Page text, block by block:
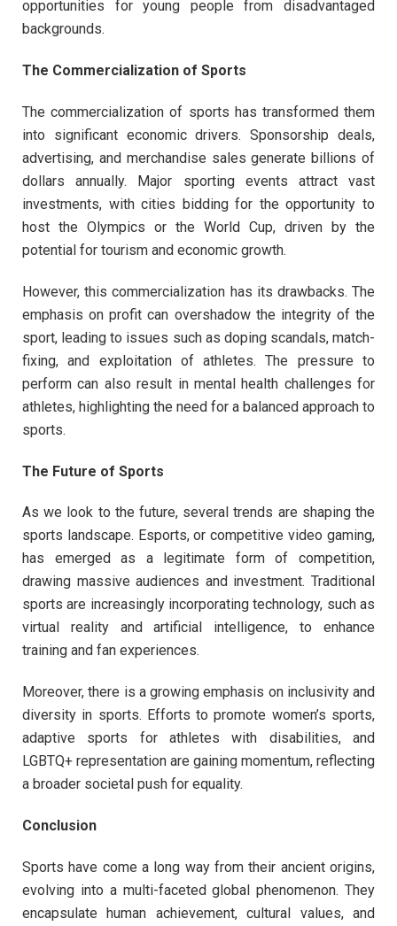
opportunities for young people from disadvantaged
backgrounds.
The Commercialization of Sports
The commercialization of sports has transformed them
into significant economic drivers. Sponsorship deals,
advertising, and merchandise sales generate billions of
dollars annually. Major sporting events attract vast
investments, with cities bidding for the opportunity to
host the Olympics or the World Cup, driven by the
potential for tourism and economic growth.
However, this commercialization has its drawbacks. The
emphasis on profit can overshadow the integrity of the
sport, leading to issues such as doping scandals, match-
fixing, and exploitation of athletes. The pressure to
perform can also result in mental health challenges for
athletes, highlighting the need for a balanced approach to
sports.
The Future of Sports
As we look to the future, several trends are shaping the
sports landscape. Esports, or competitive video gaming,
has emerged as a legitimate form of competition,
drawing massive audiences and investment. Traditional
sports are increasingly incorporating technology, such as
virtual reality and artificial intelligence, to enhance
training and fan experiences.
Moreover, there is a growing emphasis on inclusivity and
diversity in sports. Efforts to promote women’s sports,
adaptive sports for athletes with disabilities, and
LGBTQ+ representation are gaining momentum, reflecting
a broader societal push for equality.
Conclusion
Sports have come a long way from their ancient origins,
evolving into a multi-faceted global phenomenon. They
encapsulate human achievement, cultural values, and